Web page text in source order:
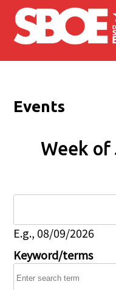
Skip to main content
Events
Week of
E.g., 08/09/2026
Keyword/terms